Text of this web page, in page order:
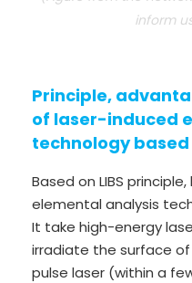
inform
Principle,
of laser-induced
technology based
Based on LIBS
elemental analysis
It take high-energy
irradiate the surface
pulse laser (within a